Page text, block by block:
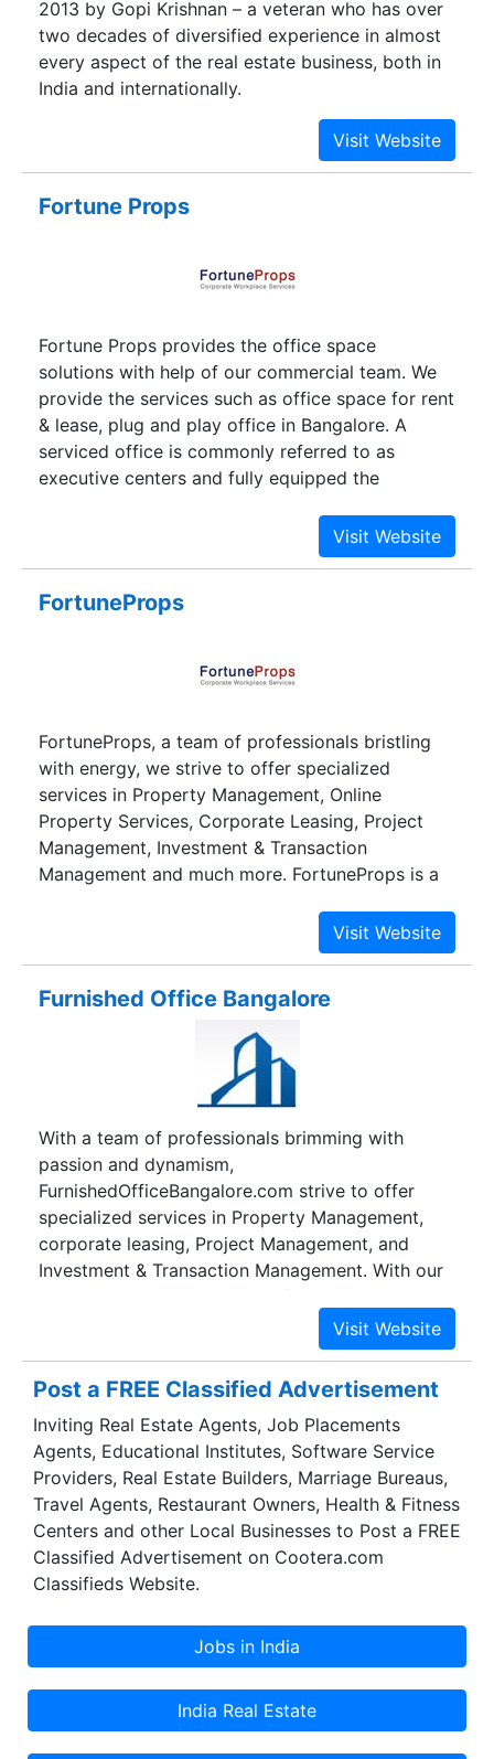
most discerning home seekers are welcoming
this innovative concept that offers paradise
abodes. We intend to locate our developments at
balanced locales. We seek apt locations that are
reposing in natural solitude while being in
reachable distance from urban places.
2013 by Gopi Krishnan – a veteran who has over
two decades of diversified experience in almost
every aspect of the real estate business, both in
India and internationally.
Fortune Props
Fortune Props provides the office space
solutions with help of our commercial team. We
provide the services such as office space for rent
& lease, plug and play office in Bangalore. A
serviced office is commonly referred to as
executive centers and fully equipped the
its individual office space to external companies.
FortuneProps
FortuneProps, a team of professionals bristling
with energy, we strive to offer specialized
services in Property Management, Online
Property Services, Corporate Leasing, Project
Management, Investment & Transaction
Management and much more. FortuneProps is a
offering the widest choice of commercial office
spaces in Bangalore and office spaces for IT
FortuneProps are qualified and competent
professionals in Property, Technology, Finance
and Hospitality with experience in major cities in
India and abroad including Bangalore, Mumbai,
New Jersey and New York. We deliver
customized solutions for our clients --
multinational corporate tenants, international
retail brands, IT & ITeS companies to individual
property owners and developers.
Furnished Office Bangalore
With a team of professionals brimming with
passion and dynamism,
FurnishedOfficeBangalore.com strive to offer
specialized services in Property Management,
corporate leasing, Project Management, and
Investment & Transaction Management. With our
enthusiasm, and know-how of the market we
single-minded focus on our clients. With our
enthusiasm, and know-how of the market we
single-minded focus on our clients.
FurnishedOfficeBangalore.com acts as a well-
intentioned counselor who can pitch in and do all
the analysis and execution necessary to ensure
that the property in consideration is the right
one. We have been instrumental in setting up
facilities for leading corporate entities in the
country. We are wholeheartedly dedicated to
continuously build and strengthen relationships
wonder, our rate of repeat business continues to
grow which accounts for more than 45%
presently, each year.
Post a FREE Classified Advertisement
Inviting Real Estate Agents, Job Placements
Agents, Educational Institutes, Software Service
Providers, Real Estate Builders, Marriage Bureaus,
Travel Agents, Restaurant Owners, Health & Fitness
Centers and other Local Businesses to Post a FREE
Classified Advertisement on Cootera.com
Classifieds Website.